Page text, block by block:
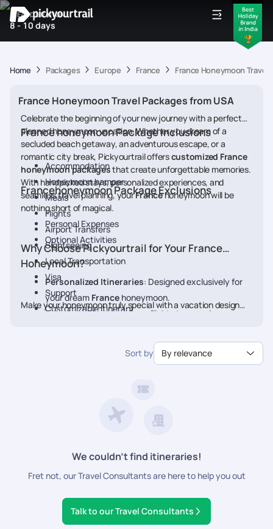
IDEAL DURATION
8 - 10 days
Home Packages Europe France France Honeymoon Travel
France Honeymoon Travel Packages from USA
Celebrate the beginning of your new journey with a perfectly
planned honeymoon vacation. Whether you dream of a
secluded beach getaway, an adventurous escape, or a
romantic city break, Pickyourtrail offerscustomized France
honeymoon packagesthat create unforgettable memories.
With handpicked stays, personalized experiences, and
seamless travel planning, yourFrancehoneymoon will be
nothing short of magical.
France honeymoon Package Inclusions
Accommodation
Honeymoon hamper
Meals
Flights
Airport Transfers
Sightseeing
Local Transportation
Visa
Support
Customizable Itinerary
Francehoneymoon Package Exclusions
Personal Expenses
Optional Activities
Why Choose Pickyourtrail for Your France
Honeymoon?
Personalized Itineraries: Designed exclusively for
your dream France honeymoon.
Seamless Planning: From flights to experiences, we
: Stay at the finest resorts with
premium experiences.
Make your honeymoon truly special with a vacation designed
Sort by
By relevance
We couldn’t find itineraries!
Fret not, our Travel Consultants are here to help you out
Talk to our Travel Consultants